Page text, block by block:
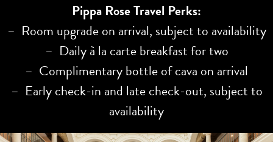
Pippa Rose Travel Perks:
– Room upgrade on arrival, subject to availability
– Daily à la carte breakfast for two
– Complimentary bottle of cava on arrival
– Early check-in and late check-out, subject to
availability